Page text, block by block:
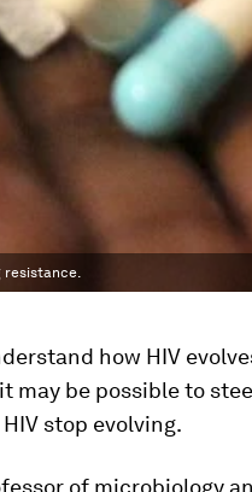
resistance.
how HIV
may be possible to
stop evolving.
of microbiology